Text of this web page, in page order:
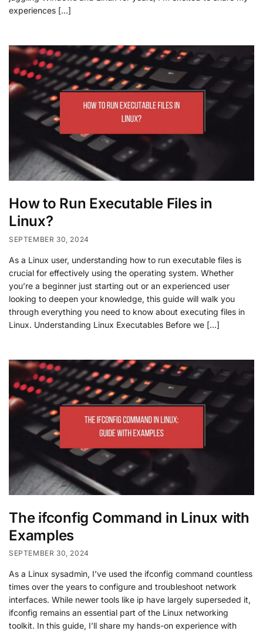
experiences […]
How to Run Executable Files in
Linux?
SEPTEMBER 30, 2024
As a Linux user, understanding how to run executable files is
crucial for effectively using the operating system. Whether
you’re a beginner just starting out or an experienced user
looking to deepen your knowledge, this guide will walk you
through everything you need to know about executing files in
Linux. Understanding Linux Executables Before we […]
The ifconfig Command in Linux with
Examples
SEPTEMBER 30, 2024
As a Linux sysadmin, I’ve used the ifconfig command countless
times over the years to configure and troubleshoot network
interfaces. While newer tools like ip have largely superseded it,
ifconfig remains an essential part of the Linux networking
toolkit. In this guide, I’ll share my hands-on experience with